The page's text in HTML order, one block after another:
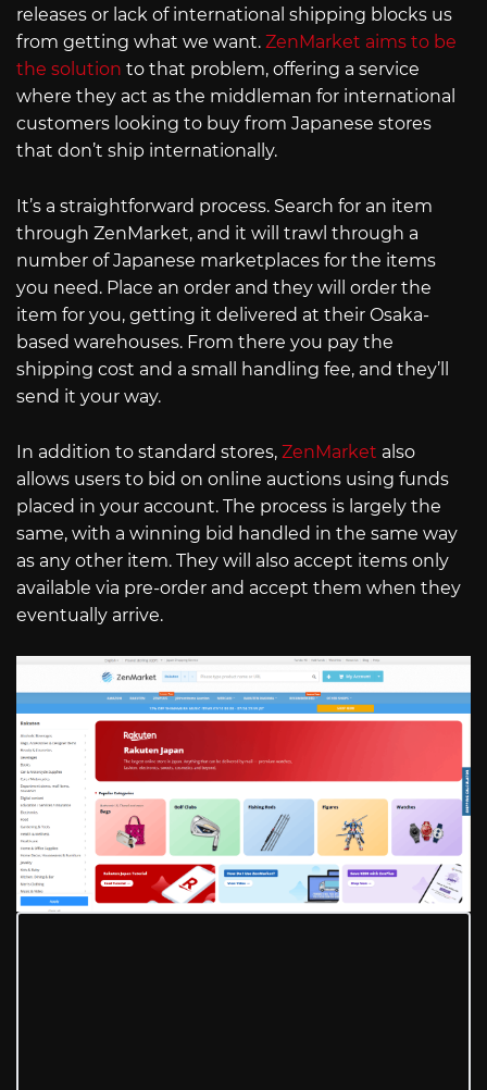
releases or lack of international shipping blocks us
from getting what we want. ZenMarket aims to be
the solution to that problem, offering a service
where they act as the middleman for international
customers looking to buy from Japanese stores
that don’t ship internationally.
It’s a straightforward process. Search for an item
through ZenMarket, and it will trawl through a
number of Japanese marketplaces for the items
you need. Place an order and they will order the
item for you, getting it delivered at their Osaka-
based warehouses. From there you pay the
shipping cost and a small handling fee, and they’ll
send it your way.
In addition to standard stores, ZenMarket also
allows users to bid on online auctions using funds
placed in your account. The process is largely the
same, with a winning bid handled in the same way
as any other item. They will also accept items only
available via pre-order and accept them when they
eventually arrive.